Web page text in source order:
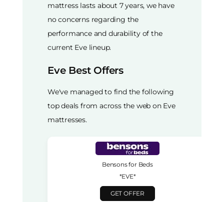
mattress lasts about 7 years, we have
no concerns regarding the
performance and durability of the
current Eve lineup.
Eve Best Offers
We've managed to find the following
top deals from across the web on Eve
mattresses.
Bensons for Beds
*EVE*
GET OFFER